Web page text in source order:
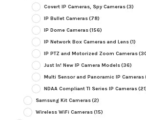
Covert IP Cameras, Spy Cameras(3)
IP Bullet Cameras(78)
IP Dome Cameras(156)
IP Network Box Cameras and Lens(1)
IP PTZ and Motorized Zoom Cameras
Just In! New IP Camera Models(36)
Multi Sensor and Panoramic IP Cameras
NDAA Compliant TI Series IP Cameras
Samsung Kit Cameras(2)
Wireless WiFi Cameras(15)